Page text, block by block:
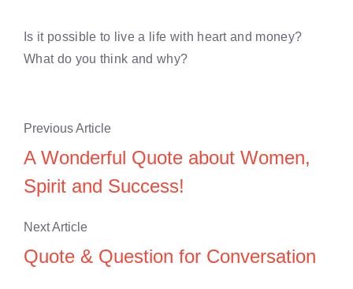
Is it possible to live a life with heart and money?
What do you think and why?
Previous Article
A Wonderful Quote about Women,
Spirit and Success!
Next Article
Quote & Question for Conversation